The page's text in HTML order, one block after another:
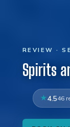
REVIEW ·
Spirits
4.546